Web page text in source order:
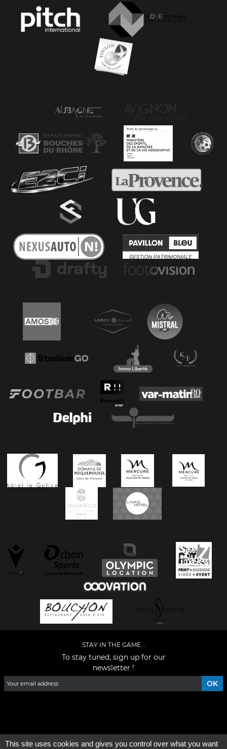
STAY IN THE GAME...
To stay tuned, sign up for our
newsletter !
This site uses cookies and gives you control over what you want